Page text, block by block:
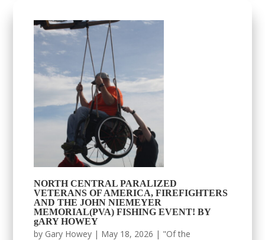
NORTH CENTRAL PARALIZED
VETERANS OF AMERICA, FIREFIGHTERS
AND THE JOHN NIEMEYER
MEMORIAL(PVA) FISHING EVENT! BY
gARY HOWEY
by Gary Howey | May 18, 2026 | "Of the